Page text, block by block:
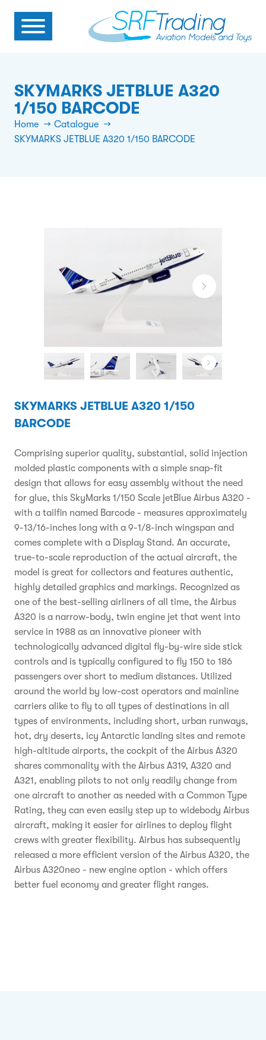
SKYMARKS JETBLUE A320
1/150 BARCODE
Home
Catalogue
SKYMARKS JETBLUE A320 1/150 BARCODE
SKYMARKS JETBLUE A320 1/150
BARCODE
Comprising superior quality, substantial, solid injection
molded plastic components with a simple snap-fit
design that allows for easy assembly without the need
for glue, this SkyMarks 1/150 Scale jetBlue Airbus A320 -
with a tailfin named Barcode - measures approximately
9-13/16-inches long with a 9-1/8-inch wingspan and
comes complete with a Display Stand. An accurate,
true-to-scale reproduction of the actual aircraft, the
model is great for collectors and features authentic,
highly detailed graphics and markings. Recognized as
one of the best-selling airliners of all time, the Airbus
A320 is a narrow-body, twin engine jet that went into
service in 1988 as an innovative pioneer with
technologically advanced digital fly-by-wire side stick
controls and is typically configured to fly 150 to 186
passengers over short to medium distances. Utilized
around the world by low-cost operators and mainline
carriers alike to fly to all types of destinations in all
types of environments, including short, urban runways,
hot, dry deserts, icy Antarctic landing sites and remote
high-altitude airports, the cockpit of the Airbus A320
shares commonality with the Airbus A319, A320 and
A321, enabling pilots to not only readily change from
one aircraft to another as needed with a Common Type
Rating, they can even easily step up to widebody Airbus
aircraft, making it easier for airlines to deploy flight
crews with greater flexibility. Airbus has subsequently
released a more efficient version of the Airbus A320, the
Airbus A320neo - new engine option - which offers
better fuel economy and greater flight ranges.